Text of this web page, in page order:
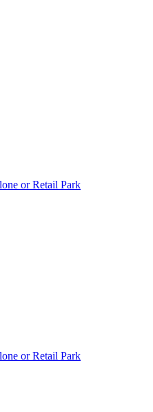
or Retail Park
or Retail Park